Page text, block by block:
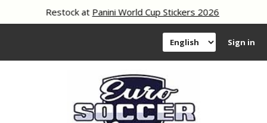
Restock atPanini World Cup Stickers 2026
Sign in